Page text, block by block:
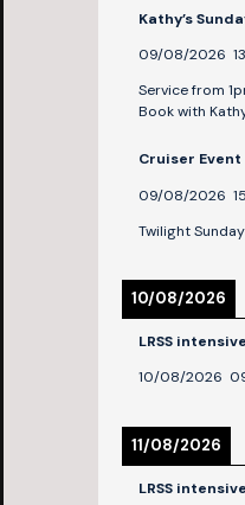
Kathy’s
09/08/2026
Service from
Book with
Cruiser Event
09/08/2026
Twilight Sunday
10/08/2026
LRSS
10/08/2026
11/08/2026
LRSS